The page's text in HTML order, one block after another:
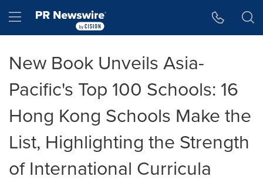
Hamburger menu
New Book Unveils Asia-
Pacific's Top 100 Schools: 16
Hong Kong Schools Make the
List, Highlighting the Strength
of International Curricula